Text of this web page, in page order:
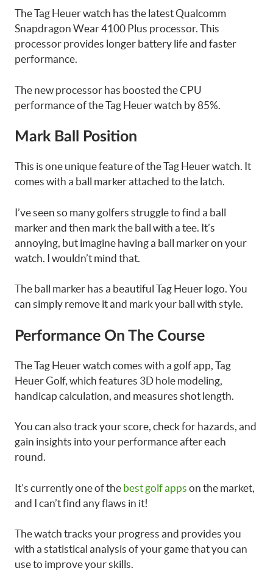
The Tag Heuer watch has the latest Qualcomm
Snapdragon Wear 4100 Plus processor. This
processor provides longer battery life and faster
performance.
The new processor has boosted the CPU
performance of the Tag Heuer watch by 85%.
Mark Ball Position
This is one unique feature of the Tag Heuer watch. It
comes with a ball marker attached to the latch.
I’ve seen so many golfers struggle to find a ball
marker and then mark the ball with a tee. It’s
annoying, but imagine having a ball marker on your
watch. I wouldn’t mind that.
The ball marker has a beautiful Tag Heuer logo. You
can simply remove it and mark your ball with style.
Performance On The Course
The Tag Heuer watch comes with a golf app, Tag
Heuer Golf, which features 3D hole modeling,
handicap calculation, and measures shot length.
You can also track your score, check for hazards, and
gain insights into your performance after each
round.
It’s currently one of the best golf apps on the market,
and I can’t find any flaws in it!
The watch tracks your progress and provides you
with a statistical analysis of your game that you can
use to improve your skills.